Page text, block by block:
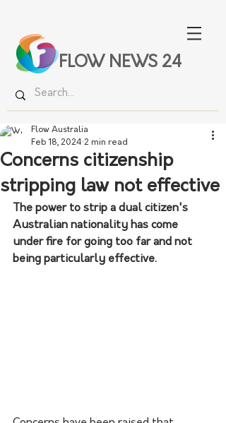
FLOW NEWS 24
Concerns citizenship
stripping law not effective
Flow Australia
Feb 18, 2024 2 min read
The power to strip a dual citizen's
Australian nationality has come
under fire for going too far and not
being particularly effective.